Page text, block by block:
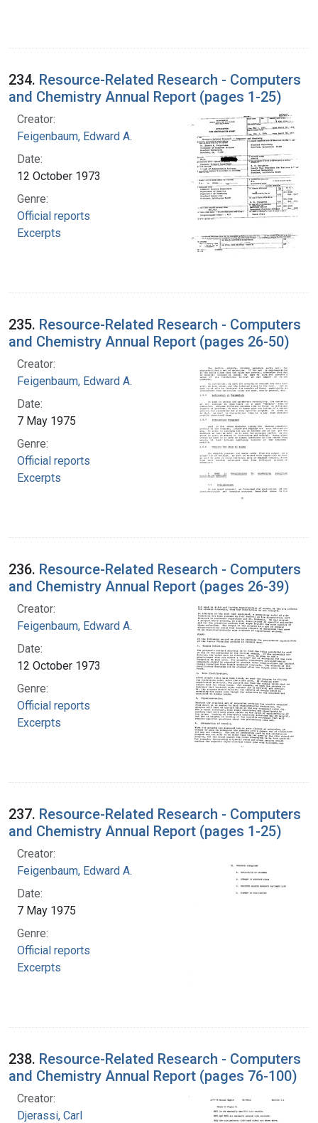
234. Resource-Related Research - Computers
and Chemistry Annual Report (pages 1-25)
Creator:
Feigenbaum, Edward A.
Date:
12 October 1973
Genre:
Official reports
Excerpts
235. Resource-Related Research - Computers
and Chemistry Annual Report (pages 26-50)
Creator:
Feigenbaum, Edward A.
Date:
7 May 1975
Genre:
Official reports
Excerpts
236. Resource-Related Research - Computers
and Chemistry Annual Report (pages 26-39)
Creator:
Feigenbaum, Edward A.
Date:
12 October 1973
Genre:
Official reports
Excerpts
237. Resource-Related Research - Computers
and Chemistry Annual Report (pages 1-25)
Creator:
Feigenbaum, Edward A.
Date:
7 May 1975
Genre:
Official reports
Excerpts
238. Resource-Related Research - Computers
and Chemistry Annual Report (pages 76-100)
Creator:
Djerassi, Carl